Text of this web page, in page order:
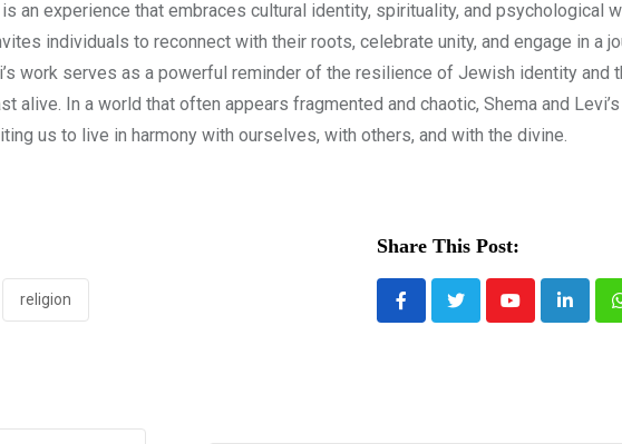
an experience that embraces cultural identity, spirituality, and psychological
individuals to reconnect with their roots, celebrate unity, and engage in a
work serves as a powerful reminder of the resilience of Jewish identity and
In a world that often appears fragmented and chaotic, Shema and
us to live in harmony with ourselves, with others, and with the divine.
religion
Share This Post:
Youtube